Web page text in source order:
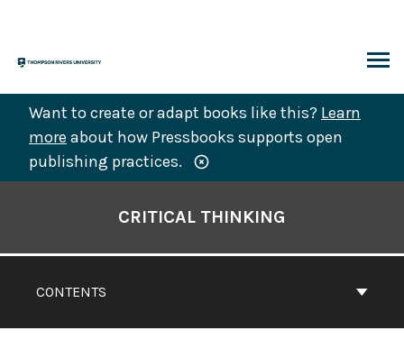
content
Want to create or adapt books like this? Learn
more about how Pressbooks supports open
publishing practices.
CONTENTS
CRITICAL THINKING